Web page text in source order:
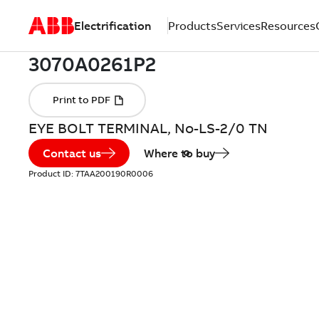
Electrification ProductsServicesResources
EYE BOLT TERMINAL, No-LS-2/0 TN
Contact us Where to buy
Product ID: 7TAA200190R0006